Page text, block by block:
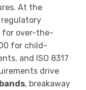
At the
for over-the-
for child-
and ISO 8317
drive
, breakaway